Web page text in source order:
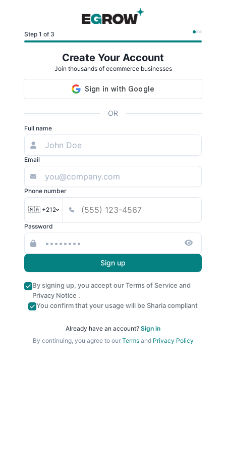
Step 1 of 3
Create Your Account
Join thousands of ecommerce businesses
OR
Full name
Email
Phone number
🇲🇦 +212
Password
Sign up
By signing up, you accept ourTerms of Service and
Privacy Notice .
You confirm that your usage will be Sharia compliant
Already have an account? Sign in
By continuing, you agree to our Termsand Privacy Policy